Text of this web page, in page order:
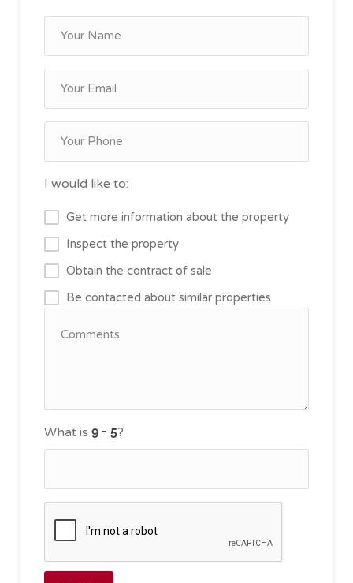
I would like to:
Get more information about the property
Inspect the property
Obtain the contract of sale
Be contacted about similar properties
What is ?